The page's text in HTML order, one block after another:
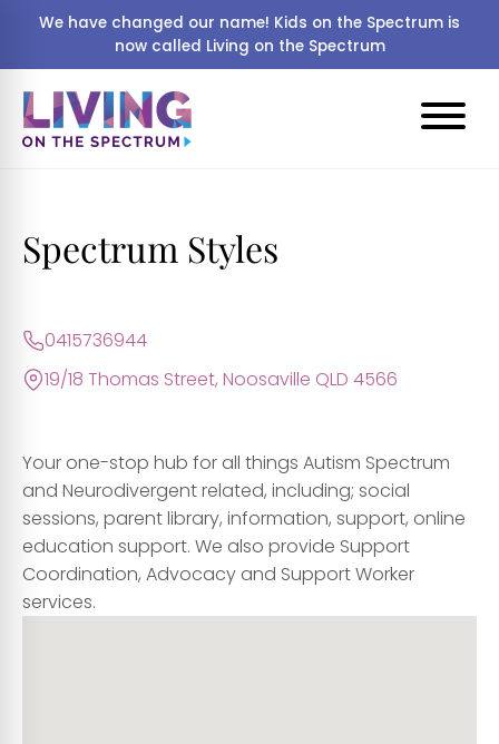
We have changed our name! Kids on the Spectrum is
now called Living on the Spectrum
Spectrum Styles
0415736944
19/18 Thomas Street, Noosaville QLD 4566
Your one-stop hub for all things Autism Spectrum
and Neurodivergent related, including; social
sessions, parent library, information, support, online
education support. We also provide Support
Coordination, Advocacy and Support Worker
services.